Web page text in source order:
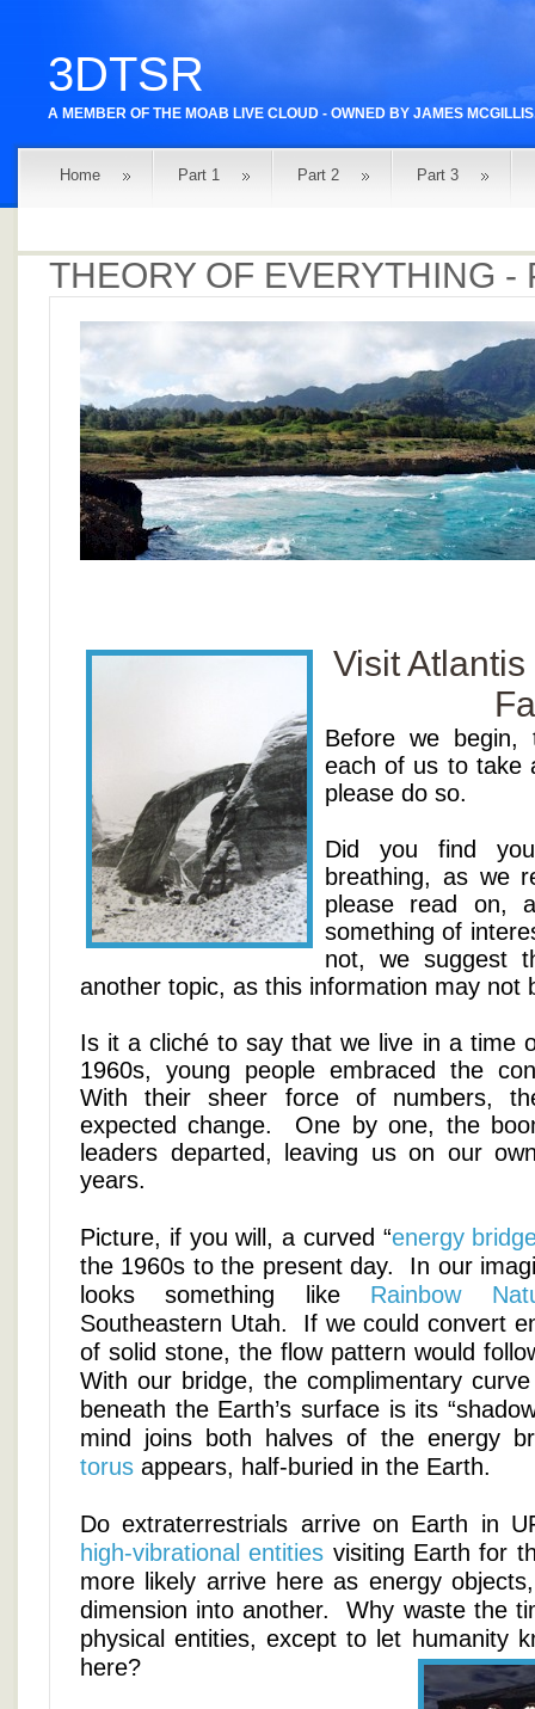
3DTSR
A MEMBER OF THE MOAB LIVE CLOUD - OWNED BY JAMES MCGILLIS
Home Part 1 Part 2 Part 3
THEORY OF EVERYTHING -
Visit
Before we
each of us to take
please do so.
Did you find
breathing, as we
please read on,
something of
not, we suggest
another topic, as this information may not
Is it a cliché to say that we live in a time
1960s, young people embraced the
With their sheer force of numbers,
expected change. One by one, the
leaders departed, leaving us on our
years.
Picture, if you will, a curved “energy
the 1960s to the present day. In our
looks something like Rainbow
Southeastern Utah. If we could convert
of solid stone, the flow pattern would
With our bridge, the complimentary
beneath the Earth’s surface is its
mind joins both halves of the energy
torus appears, half-buried in the Earth.
Do extraterrestrials arrive on Earth in
high-vibrational entities visiting Earth for
more likely arrive here as energy
dimension into another. Why waste the
physical entities, except to let humanity
here?